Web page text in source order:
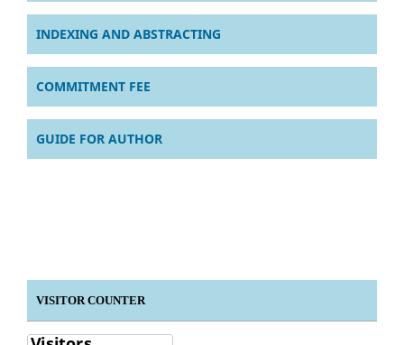
INDEXING AND ABSTRACTING
COMMITMENT FEE
GUIDE FOR AUTHOR
VISITOR COUNTER